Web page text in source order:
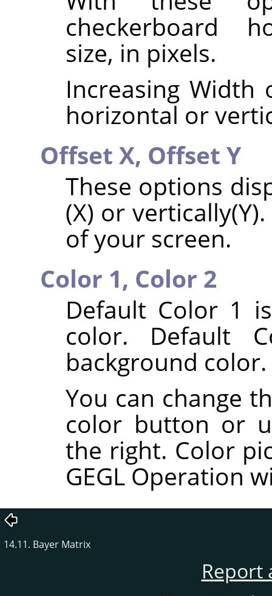
checkerboard
size, in pixels.
Increasing
horizontal or
Offset X, Offset Y
These options
(X) or
of your screen.
Color 1, Color 2
Default Color 1
color. Default
background color.
You can change
color button or
the right. Color
GEGL Operation
14.11. Bayer Matrix
Report